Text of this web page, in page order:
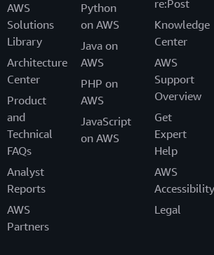
AWS
Solutions
Library
Architecture
Center
Product
and
Technical
FAQs
Analyst
Reports
AWS
Partners
Python
on AWS
Java on
AWS
PHP on
AWS
JavaScript
on AWS
re:Post
Knowledge
Center
AWS
Support
Overview
Get
Expert
Help
AWS
Accessibility
Legal